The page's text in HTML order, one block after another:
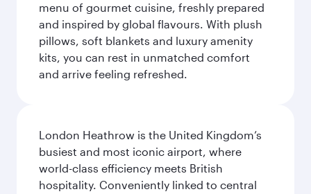
menu of gourmet cuisine, freshly prepared
and inspired by global flavours. With plush
pillows, soft blankets and luxury amenity
kits, you can rest in unmatched comfort
and arrive feeling refreshed.
London Heathrow is the United Kingdom’s
busiest and most iconic airport, where
world-class efficiency meets British
hospitality. Conveniently linked to central